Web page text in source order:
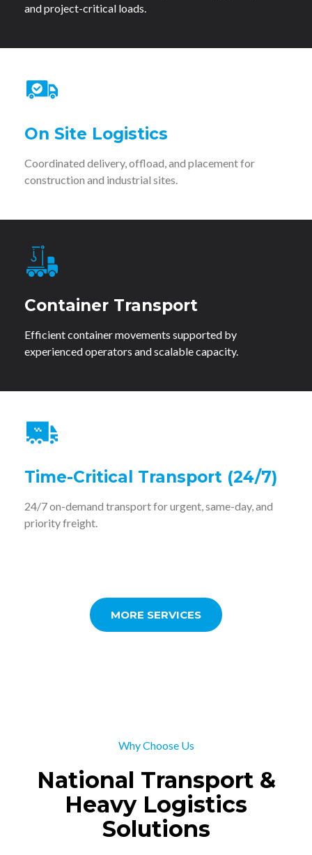
and project-critical loads.
On Site Logistics
Coordinated delivery, offload, and placement for
construction and industrial sites.
Container Transport
Efficient container movements supported by
experienced operators and scalable capacity.
Time-Critical Transport (24/7)
24/7 on-demand transport for urgent, same-day, and
priority freight.
MORE SERVICES
Why Choose Us
National Transport &
Heavy Logistics
Solutions